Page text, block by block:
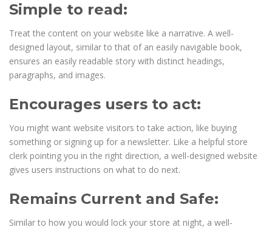
Simple to read:
Treat the content on your website like a narrative. A well-
designed layout, similar to that of an easily navigable book,
ensures an easily readable story with distinct headings,
paragraphs, and images.
Encourages users to act:
You might want website visitors to take action, like buying
something or signing up for a newsletter. Like a helpful store
clerk pointing you in the right direction, a well-designed website
gives users instructions on what to do next.
Remains Current and Safe:
Similar to how you would lock your store at night, a well-